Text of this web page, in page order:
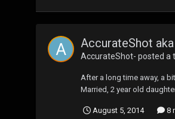
AccurateShot
AccurateShot- posted a
After a long time away, a
Married, 2 year old
August 5, 2014 8